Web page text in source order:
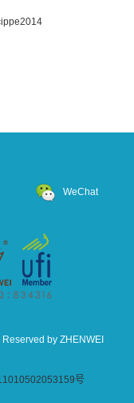
WeChat
by ZHENWEI
号